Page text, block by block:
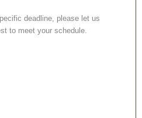
deadline, please let us
to meet your schedule.